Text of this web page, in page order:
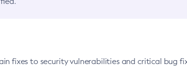
fixes to security vulnerabilities and critical bug